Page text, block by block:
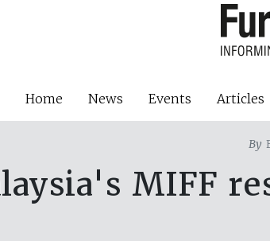
Home News Events Articles
By
MIFF